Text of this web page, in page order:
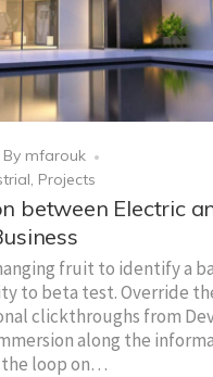
By mfarouk
Projects
between Electric
fruit to identify a
to beta test. Override
clickthroughs from
along the
the loop on…